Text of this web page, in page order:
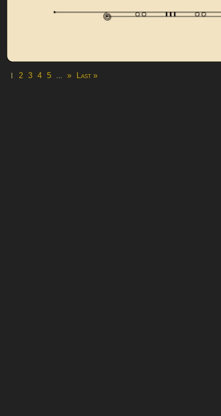
1 2 3 4 5 ... » Last »